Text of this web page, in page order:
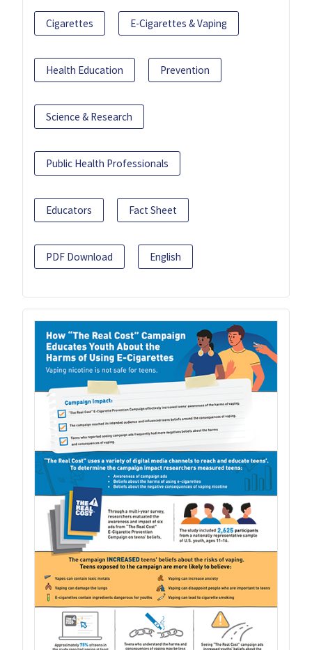
Cigarettes E-Cigarettes & Vaping
Health Education Prevention
Science & Research
Public Health Professionals
Educators Fact Sheet
PDF Download English